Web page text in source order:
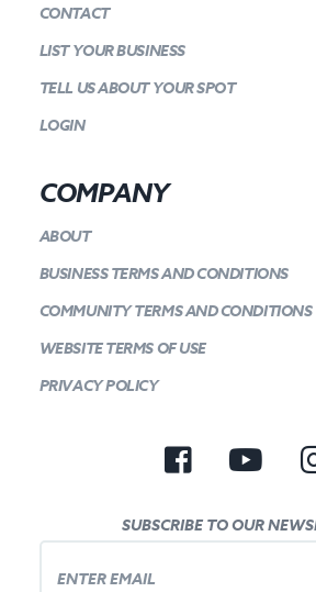
CONTACT
LIST YOUR BUSINESS
TELL US ABOUT YOUR SPOT
LOGIN
COMPANY
ABOUT
BUSINESS TERMS AND CONDITIONS
COMMUNITY TERMS AND CONDITIONS
WEBSITE TERMS OF USE
PRIVACY POLICY
SUBSCRIBE TO OUR